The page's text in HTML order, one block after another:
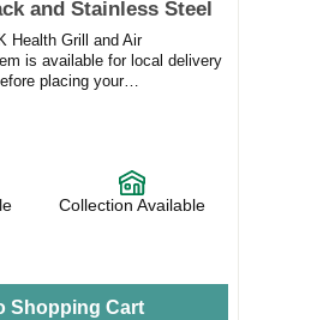
and Stainless Steel
Health Grill and Air
is available for local delivery
placing your
Collection Available
Shopping Cart